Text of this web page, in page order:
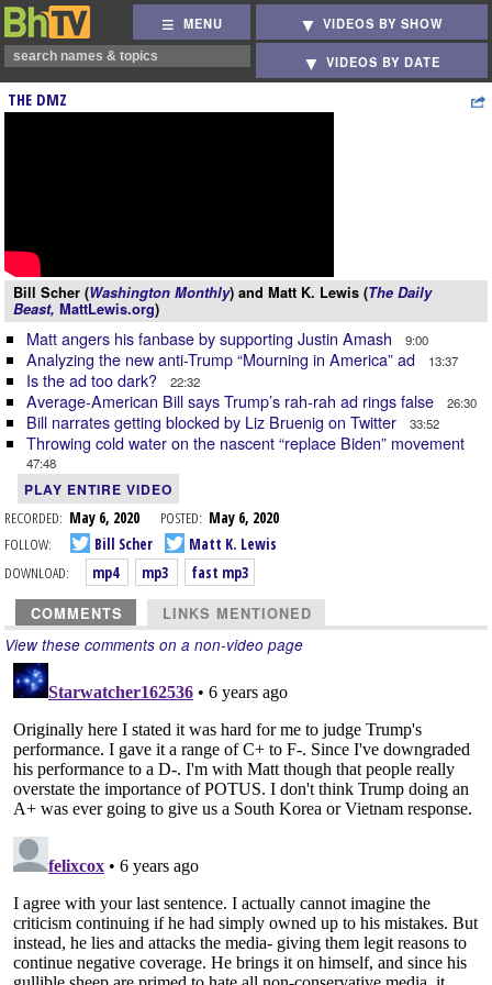
MENU VIDEOS BY SHOW
VIDEOS BY DATE
THE DMZ
Bill Scher (Washington Monthly) and Matt K. Lewis (The Daily
Beast, MattLewis.org)
Matt angers his fanbase by supporting Justin Amash 9:00
Analyzing the new anti-Trump “Mourning in America” ad 13:37
Is the ad too dark? 22:32
Average-American Bill says Trump’s rah-rah ad rings false 26:30
Bill narrates getting blocked by Liz Bruenig on Twitter 33:52
Throwing cold water on the nascent “replace Biden” movement
47:48
PLAY ENTIRE VIDEO
RECORDED: May 6, 2020 POSTED: May 6, 2020
FOLLOW:
Bill Scher
Matt K. Lewis
DOWNLOAD:
mp4 mp3 fast mp3
COMMENTS LINKS MENTIONED
View these comments on a non-video page